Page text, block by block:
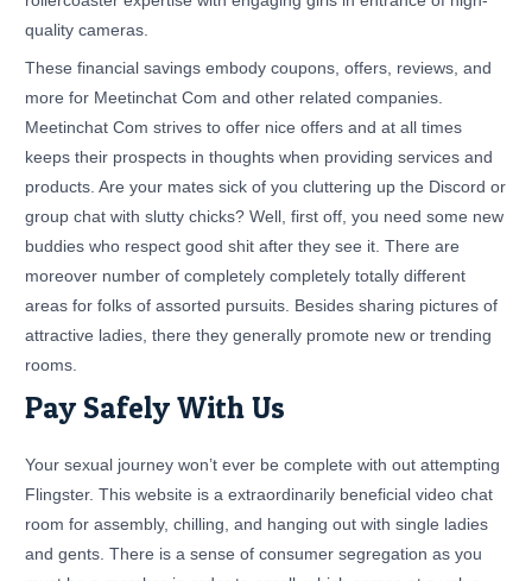
quality cameras.
These financial savings embody coupons, offers, reviews, and
more for Meetinchat Com and other related companies.
Meetinchat Com strives to offer nice offers and at all times
keeps their prospects in thoughts when providing services and
products. Are your mates sick of you cluttering up the Discord or
group chat with slutty chicks? Well, first off, you need some new
buddies who respect good shit after they see it. There are
moreover number of completely completely totally different
areas for folks of assorted pursuits. Besides sharing pictures of
attractive ladies, there they generally promote new or trending
rooms.
Pay Safely With Us
Your sexual journey won’t ever be complete with out attempting
Flingster. This website is a extraordinarily beneficial video chat
room for assembly, chilling, and hanging out with single ladies
and gents. There is a sense of consumer segregation as you